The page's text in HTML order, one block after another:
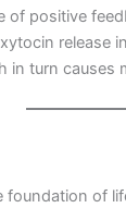
of positive
release
in turn causes
of